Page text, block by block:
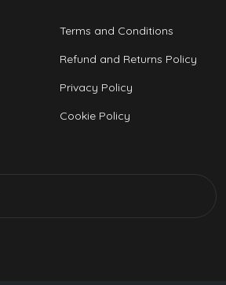
Terms and Conditions
Refund and Returns Policy
Privacy Policy
Cookie Policy